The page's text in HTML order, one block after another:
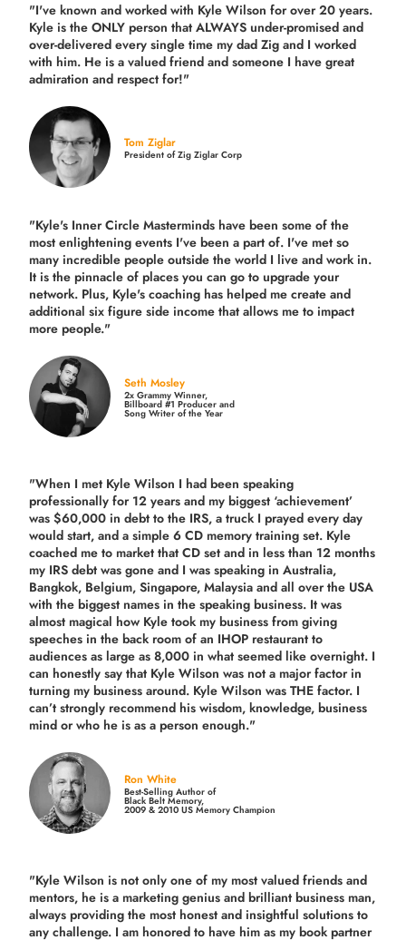
"I've known and worked with Kyle Wilson for over 20 years.
Kyle is the ONLY person that ALWAYS under-promised and
over-delivered every single time my dad Zig and I worked
with him. He is a valued friend and someone I have great
admiration and respect for!"
Tom Ziglar
President of Zig Ziglar Corp
"Kyle's Inner Circle Masterminds have been some of the
most enlightening events I've been a part of. I've met so
many incredible people outside the world I live and work in.
It is the pinnacle of places you can go to upgrade your
network. Plus, Kyle's coaching has helped me create and
additional six figure side income that allows me to impact
more people."
Seth Mosley
2x Grammy Winner,
Billboard #1 Producer and
Song Writer of the Year
"When I met Kyle Wilson I had been speaking
professionally for 12 years and my biggest ‘achievement’
was $60,000 in debt to the IRS, a truck I prayed every day
would start, and a simple 6 CD memory training set. Kyle
coached me to market that CD set and in less than 12 months
my IRS debt was gone and I was speaking in Australia,
Bangkok, Belgium, Singapore, Malaysia and all over the USA
with the biggest names in the speaking business. It was
almost magical how Kyle took my business from giving
speeches in the back room of an IHOP restaurant to
audiences as large as 8,000 in what seemed like overnight. I
can honestly say that Kyle Wilson was not a major factor in
turning my business around. Kyle Wilson was THE factor. I
can’t strongly recommend his wisdom, knowledge, business
mind or who he is as a person enough."
Ron White
Best-Selling Author of
Black Belt Memory,
2009 & 2010 US Memory Champion
"Kyle Wilson is not only one of my most valued friends and
mentors, he is a marketing genius and brilliant business man,
always providing the most honest and insightful solutions to
any challenge. I am honored to have him as my book partner